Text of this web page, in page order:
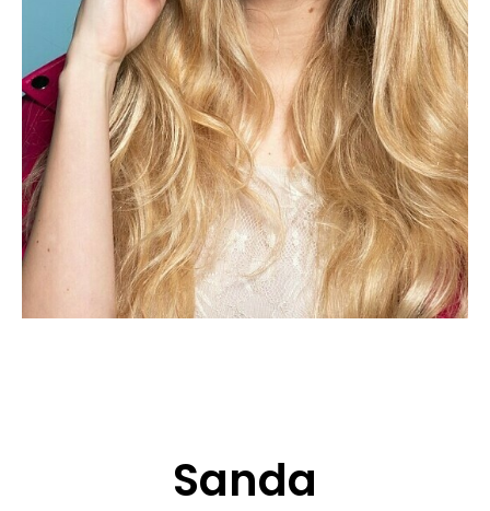
POP MUSICIANS
TALENTS INTERNATIONAL
APPLICATION
CONTACT
FRANCE
SWITZERLAND
Sanda